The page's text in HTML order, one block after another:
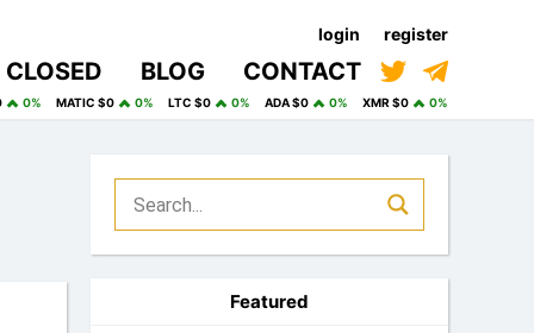
login register
CLOSED BLOG CONTACT
0% MATIC $0 0% LTC $0 0% ADA $0 0% XMR $0 0%
Featured